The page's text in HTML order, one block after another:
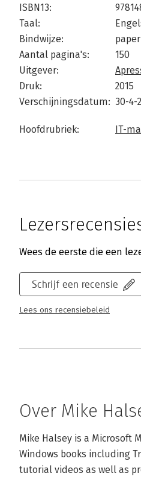
ISBN13:
Taal:
Bindwijze:
Aantal pagina's:
150
Uitgever:
Druk:
2015
Verschijningsdatum: 30-4-
Hoofdrubriek: IT-
Wees de eerste die een
Schrijf een recensie
Lees ons recensiebeleid
Over Mike
Mike Halsey is a Microsoft
Windows books including
tutorial videos as well as